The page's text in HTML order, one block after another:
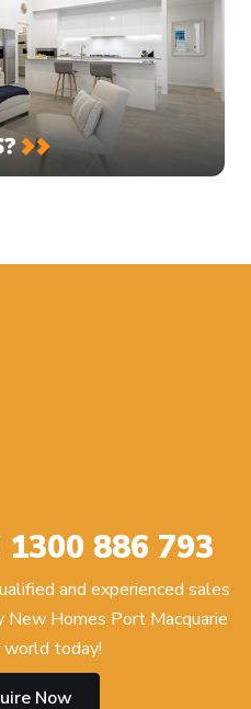
1300 886 793
and experienced sales
Homes Port Macquarie
world today!
Now